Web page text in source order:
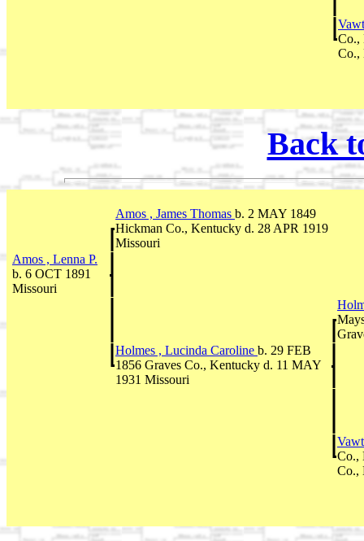
Co.,
Co.,
Back
Amos , James Thomas b. 2 MAY 1849
Hickman Co., Kentucky d. 28 APR 1919
Missouri
Amos , Lenna P.
b. 6 OCT 1891
Missouri
Holmes , Lucinda Caroline b. 29 FEB
1856 Graves Co., Kentucky d. 11 MAY
1931 Missouri
Co.,
Co.,